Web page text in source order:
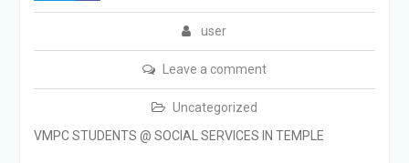
user
Leave a comment
Uncategorized
VMPC STUDENTS @ SOCIAL SERVICES IN TEMPLE